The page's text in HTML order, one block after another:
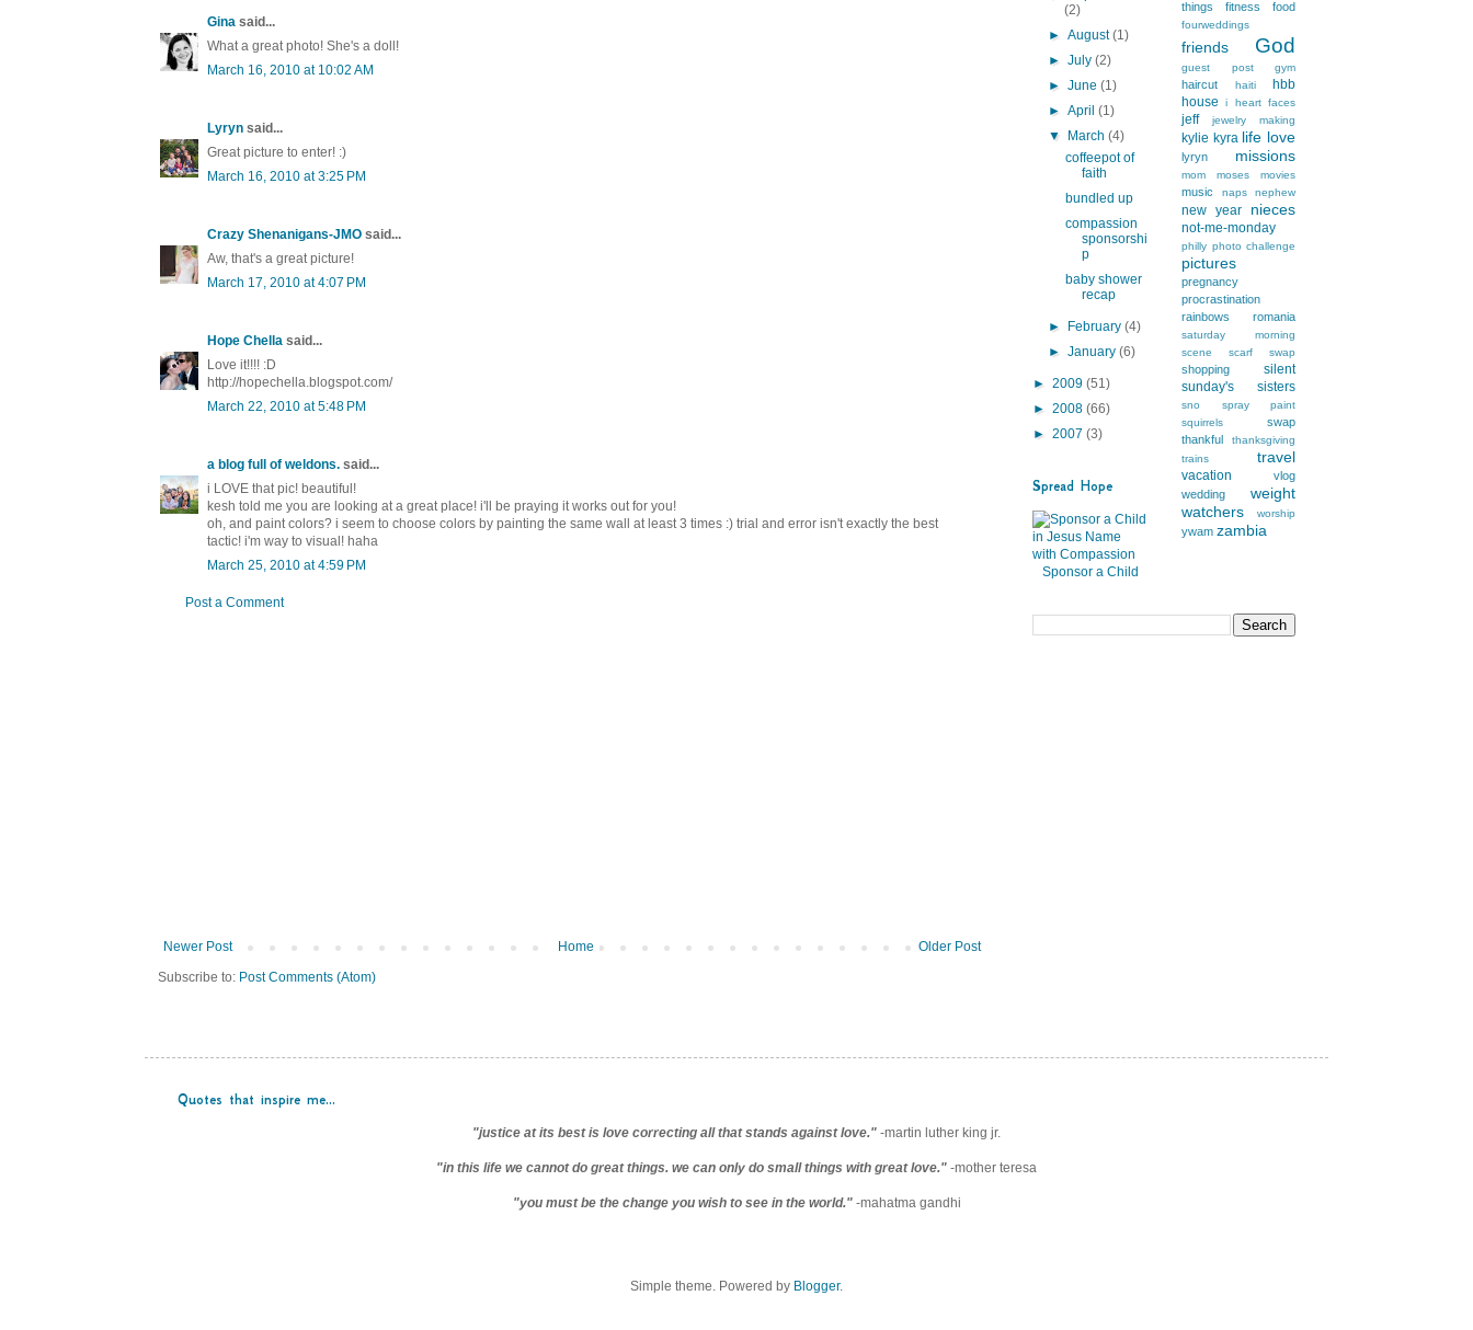
Gina said...
What a great photo! She's a doll!
March 16, 2010 at 10:02 AM
Lyryn said...
Great picture to enter! :)
March 16, 2010 at 3:25 PM
Crazy Shenanigans-JMO said...
Aw, that's a great picture!
March 17, 2010 at 4:07 PM
Hope Chella said...
Love it!!!! :D
http://hopechella.blogspot.com/
March 22, 2010 at 5:48 PM
a blog full of weldons. said...
i LOVE that pic! beautiful!
kesh told me you are looking at a great place! i'll be praying it works out for you!
oh, and paint colors? i seem to choose colors by painting the same wall at least 3 times :) trial and error isn't exactly the best
tactic! i'm way to visual! haha
March 25, 2010 at 4:59 PM
Post a Comment
Newer Post Older Post
Home
Subscribe to: Post Comments (Atom)
(2)
►August(1)
►July(2)
►June(1)
►April(1)
▼ March(4)
coffeepot of
faith
bundled up
compassion
sponsorshi
p
baby shower
recap
► February(4)
►January(6)
► 2009 (51)
► 2008 (66)
► 2007 (3)
Spread Hope
Sponsor a Child
things
fitness food
fourweddings
friends God
guest post gym
haircut haiti
hbb
house
i heart faces
jeff jewelry making
kylie kyra life love
lyryn missions
mom moses movies
music naps nephew
new year nieces
not-me-monday
philly photo challenge
pictures
pregnancy
procrastination
rainbows
romania
saturday morning
scene
scarf swap
shopping
silent
sunday's
sisters
sno
spray paint
squirrels
swap
thankful
thanksgiving
trains
travel
vacation
vlog
wedding
weight
watchers
worship
ywam zambia
Quotes that inspire me...
"justice at its best is love correcting all that stands against love." -martin luther king jr.
"in this life we cannot do great things. we can only do small things with great love." -mother teresa
"you must be the change you wish to see in the world."-mahatma gandhi
Simple theme. Powered by Blogger.